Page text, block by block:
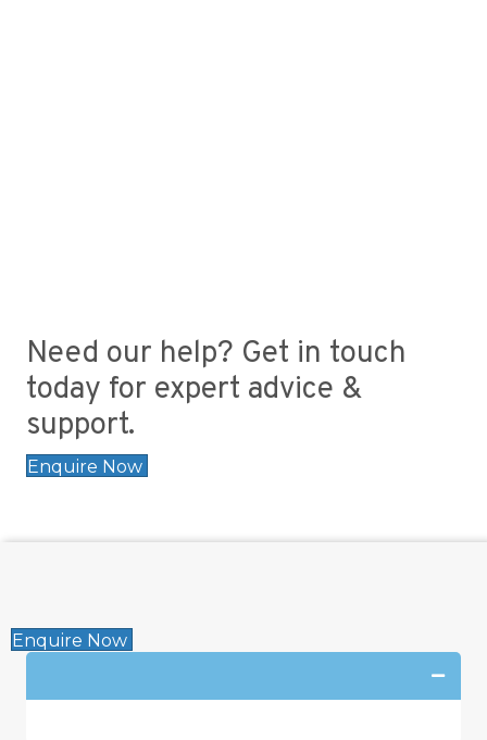
Need our help? Get in touch
today for expert advice &
support.
Enquire Now
Enquire Now